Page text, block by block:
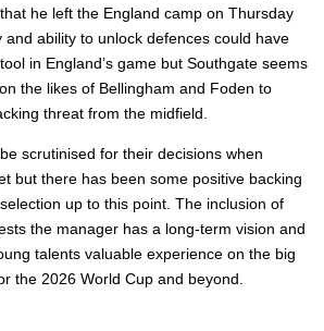
he left the England camp on Thursday
and ability to unlock defences could have
in England’s game but Southgate seems
the likes of Bellingham and Foden to
threat from the midfield.
scrutinised for their decisions when
but there has been some positive backing
up to this point. The inclusion of
the manager has a long-term vision and
talents valuable experience on the big
the 2026 World Cup and beyond.